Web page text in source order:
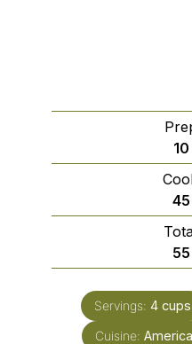
10
45
55
Servings: 4 cups
Cuisine: